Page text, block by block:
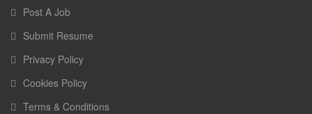
Post A Job
Submit Resume
Privacy Policy
Cookies Policy
Terms & Conditions